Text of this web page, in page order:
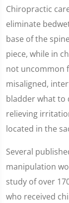
Chiropractic
eliminate
base of the
piece, while in
not uncommon
misaligned,
bladder what to
relieving
located in the
Several
manipulation
study of over
who received